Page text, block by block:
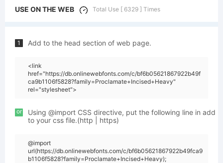
USE ON THE WEB Total Use [ 6329 ] Times
1 Add to the head section of web page.
<link
href="https://db.onlinewebfonts.com/c/bf6b05621867922b49f
ca9b1106f5828?family=Proclamate+Incised+Heavy"
rel="stylesheet">
or
Using @import CSS directive, put the following line in add
to your css file.(http | https)
@import
url(https://db.onlinewebfonts.com/c/bf6b05621867922b49fca9
b1106f5828?family=Proclamate+Incised+Heavy);